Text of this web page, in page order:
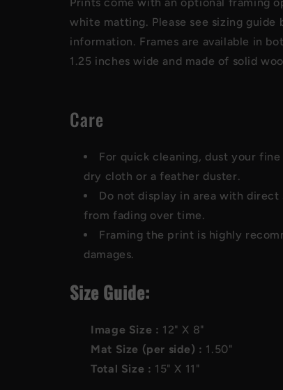
Prints come with an optional framing
white matting. Please see sizing guide
information. Frames are available in
1.25 inches wide and made of solid
Care
For quick cleaning, dust your
dry cloth or a feather duster.
Do not display in area with
from fading over time.
Framing the print is highly
damages.
Size Guide:
Image Size : 12" X 8"
Mat Size (per side) : 1.50"
Total Size : 15" X 11"